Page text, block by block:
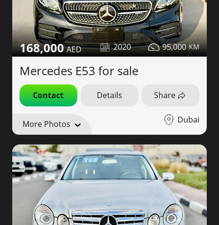
168,000 2020 95,000
Mercedes E53 for sale
Contact Details Share
More Photos Dubai